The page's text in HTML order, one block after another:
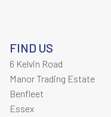
FIND US
6 Kelvin Road
Manor Trading Estate
Benfleet
Essex